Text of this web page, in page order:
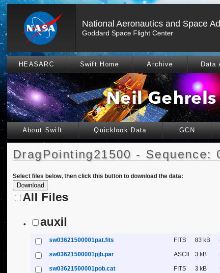
National Aeronautics and Space
Goddard Space Flight Center
HEASARC Swift Home Archive Data
About Swift Quicklook Data GCN
DragPointing21500 - Sequence:
Select files below, then click this button to download the data:
All Files
auxil
sw03621500001pat.fits FITS 83 kB
sw03621500001pjb.par ASCII 3 kB
sw03621500001pob.cat FITS 3 kB